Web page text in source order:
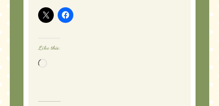
Like this:
Loading…